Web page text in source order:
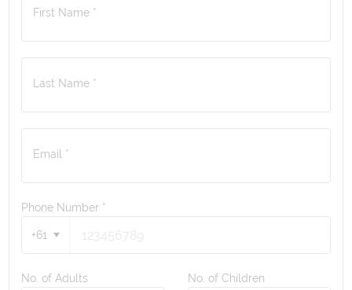
First Name *
Last Name *
Email *
Phone Number *
+61
No. of Adults No. of Children